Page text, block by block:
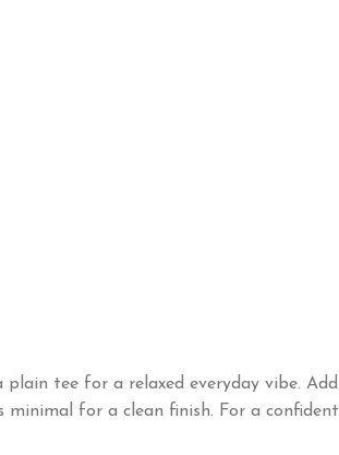
tee for a relaxed everyday vibe. Add
for a clean finish. For a confident